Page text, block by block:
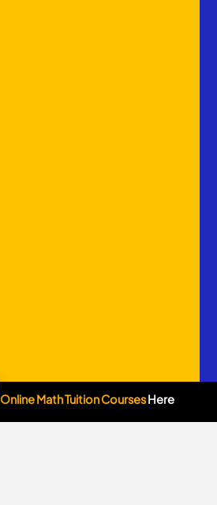
Online Math Tuition CoursesHere